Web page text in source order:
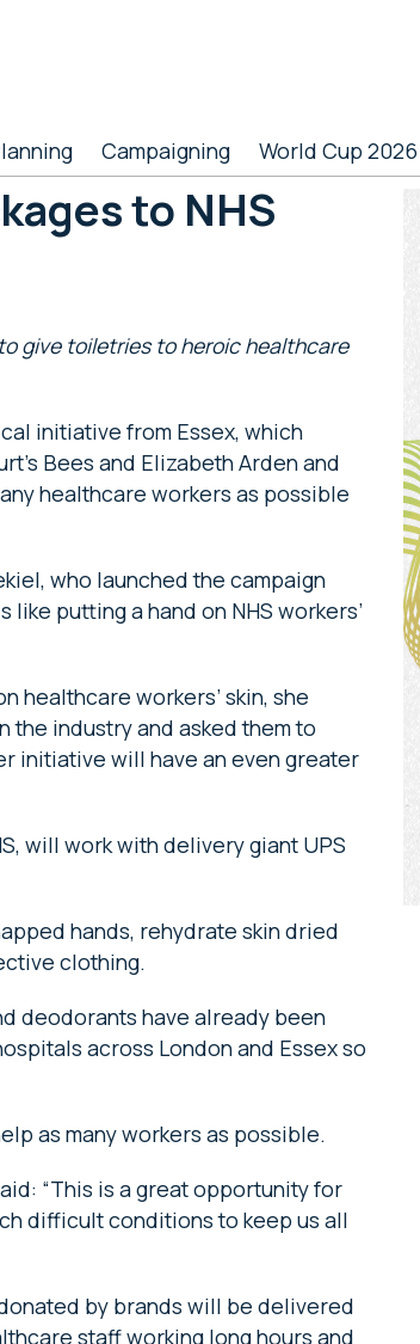
Campaigning World Cup 2026
to NHS
to give toiletries to heroic healthcare
initiative from Essex, which
Bees and Elizabeth Arden and
healthcare workers as possible
who launched the campaign
putting a hand on NHS workers’
healthcare workers’ skin, she
the industry and asked them to
initiative will have an even greater
will work with delivery giant UPS
hands, rehydrate skin dried
clothing.
deodorants have already been
across London and Essex so
as many workers as possible.
“This is a great opportunity for
difficult conditions to keep us all
by brands will be delivered
staff working long hours and